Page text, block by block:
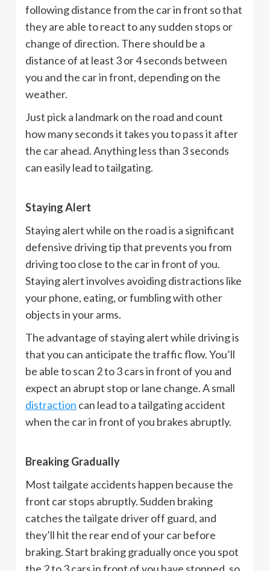
following distance from the car in front so that
they are able to react to any sudden stops or
change of direction. There should be a
distance of at least 3 or 4 seconds between
you and the car in front, depending on the
weather.
Just pick a landmark on the road and count
how many seconds it takes you to pass it after
the car ahead. Anything less than 3 seconds
can easily lead to tailgating.
Staying Alert
Staying alert while on the road is a significant
defensive driving tip that prevents you from
driving too close to the car in front of you.
Staying alert involves avoiding distractions like
your phone, eating, or fumbling with other
objects in your arms.
The advantage of staying alert while driving is
that you can anticipate the traffic flow. You’ll
be able to scan 2 to 3 cars in front of you and
expect an abrupt stop or lane change. A small
distraction can lead to a tailgating accident
when the car in front of you brakes abruptly.
Breaking Gradually
Most tailgate accidents happen because the
front car stops abruptly. Sudden braking
catches the tailgate driver off guard, and
they’ll hit the rear end of your car before
braking. Start braking gradually once you spot
the 2 to 3 cars in front of you have stopped, so